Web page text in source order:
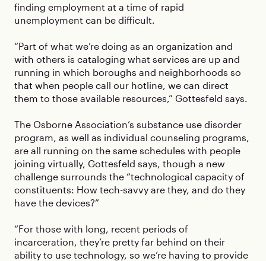
finding employment at a time of rapid
unemployment can be difficult.
“Part of what we’re doing as an organization and
with others is cataloging what services are up and
running in which boroughs and neighborhoods so
that when people call our hotline, we can direct
them to those available resources,” Gottesfeld says.
The Osborne Association’s substance use disorder
program, as well as individual counseling programs,
are all running on the same schedules with people
joining virtually, Gottesfeld says, though a new
challenge surrounds the “technological capacity of
constituents: How tech-savvy are they, and do they
have the devices?”
“For those with long, recent periods of
incarceration, they’re pretty far behind on their
ability to use technology, so we’re having to provide